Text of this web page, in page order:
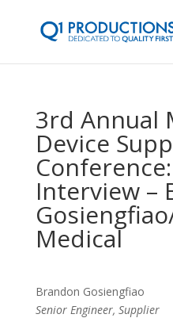
3rd Annual
Device
Interview –
Medical
Brandon Gosiengfiao
Senior Engineer, Supplier